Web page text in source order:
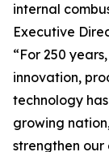
internal
Executive
“For 250
innovation,
technology
growing
strengthen our